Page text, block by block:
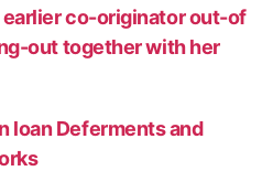
co-originator out-of
out together with her
loan Deferments and